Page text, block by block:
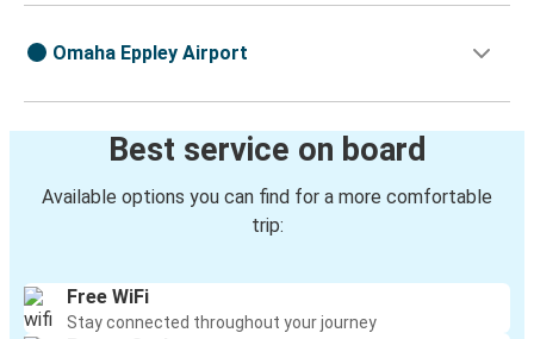
Omaha Eppley Airport
Best service on board
Available options you can find for a more comfortable
trip:
Free WiFi
Stay connected throughout your journey